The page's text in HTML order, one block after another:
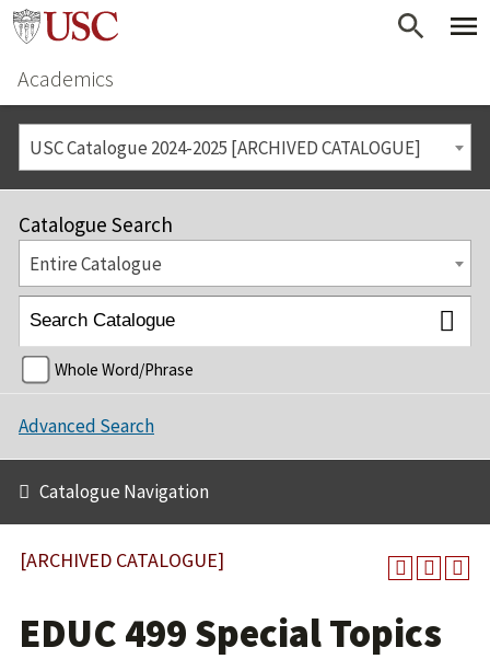
Academics
USC Catalogue 2024-2025 [ARCHIVED CATALOGUE]
Catalogue Search
Entire Catalogue
Whole Word/Phrase
Advanced Search
Catalogue Navigation
[ARCHIVED CATALOGUE]
EDUC 499 Special Topics